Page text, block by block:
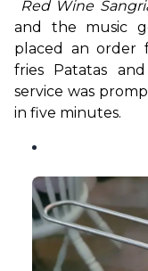
Red Wine
and the music
placed an order
fries Patatas
service was
in five minutes.